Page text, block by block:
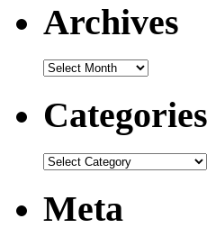
Archives
Categories
Meta